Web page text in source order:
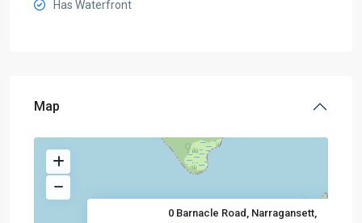
Has Waterfront
Map
0 Barnacle Road, Narragansett,